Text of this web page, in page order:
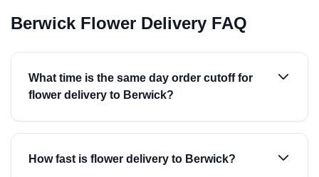
Berwick Flower Delivery FAQ
What time is the same day order cutoff for
flower delivery to Berwick?
How fast is flower delivery to Berwick?